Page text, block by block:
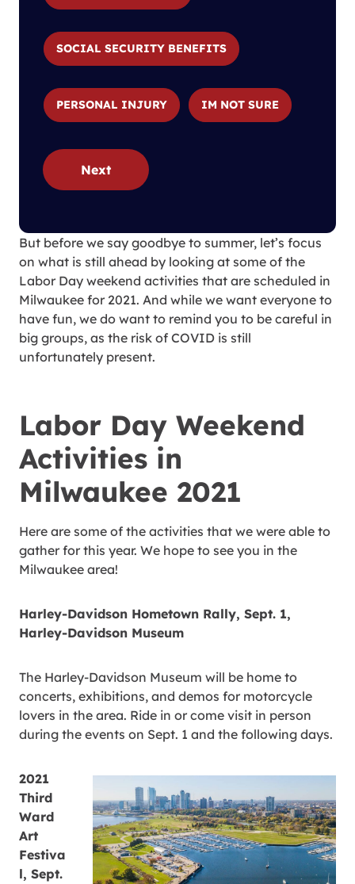
SOCIAL SECURITY BENEFITS
PERSONAL INJURY IM NOT SURE
Next
But before we say goodbye to summer, let’s focus
on what is still ahead by looking at some of the
Labor Day weekend activities that are scheduled in
Milwaukee for 2021. And while we want everyone to
have fun, we do want to remind you to be careful in
big groups, as the risk of COVID is still
unfortunately present.
Labor Day Weekend
Activities in
Milwaukee 2021
Here are some of the activities that we were able to
gather for this year. We hope to see you in the
Milwaukee area!
Harley-Davidson Hometown Rally, Sept. 1,
Harley-Davidson Museum
The Harley-Davidson Museum will be home to
concerts, exhibitions, and demos for motorcycle
lovers in the area. Ride in or come visit in person
during the events on Sept. 1 and the following days.
2021
Third
Ward
Art
Festiva
l, Sept.